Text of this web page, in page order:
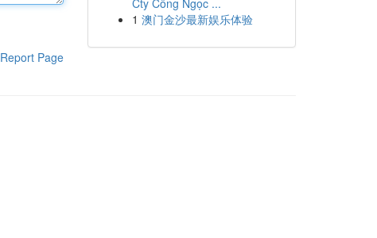
Report Page
Cty Công Ngọc ...
1 澳门金沙最新娱乐体验